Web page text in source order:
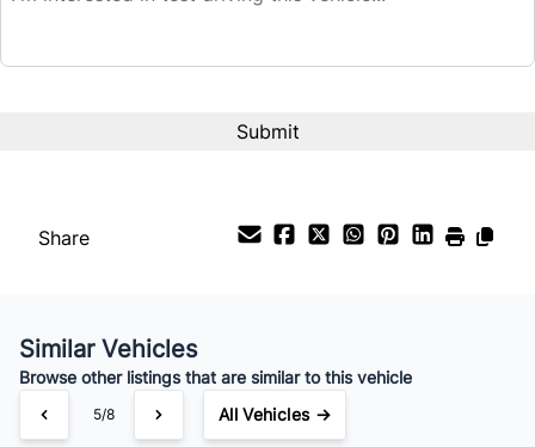
$31,995
Payment Frequency
Your Estimated Finance Payment
$224 /Bi-Weekly
Share
Similar Vehicles
Browse other listings that are similar to this vehicle
5/8 All Vehicles →